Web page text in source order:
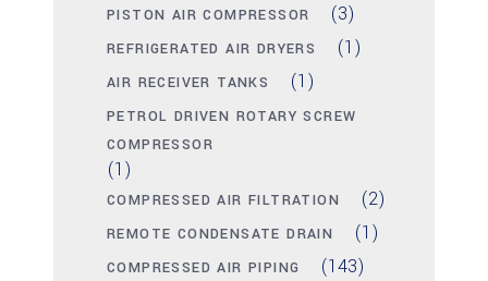
PISTON AIR COMPRESSOR (3)
REFRIGERATED AIR DRYERS (1)
AIR RECEIVER TANKS (1)
PETROL DRIVEN ROTARY SCREW
COMPRESSOR
(1)
COMPRESSED AIR FILTRATION (2)
REMOTE CONDENSATE DRAIN (1)
COMPRESSED AIR PIPING (143)